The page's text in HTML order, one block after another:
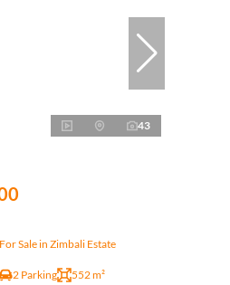
43
Sale in Zimbali Estate
2 Parking 552 m²